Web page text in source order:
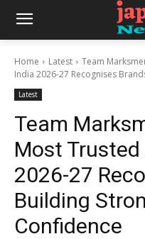
Home Latest
Team
India 2026-27 Recognises
Latest
Team
Most
2026-27
Building
Confidence